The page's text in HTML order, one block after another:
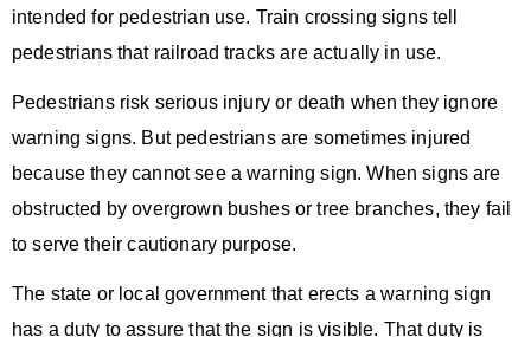
intended for pedestrian use. Train crossing signs tell
pedestrians that railroad tracks are actually in use.
Pedestrians risk serious injury or death when they ignore
warning signs. But pedestrians are sometimes injured
because they cannot see a warning sign. When signs are
obstructed by overgrown bushes or tree branches, they fail
to serve their cautionary purpose.
The state or local government that erects a warning sign
has a duty to assure that the sign is visible. That duty is